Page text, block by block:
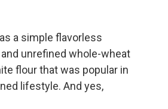
a simple flavorless
unrefined whole-wheat
flour that was popular in
lifestyle. And yes,